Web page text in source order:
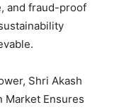
and fraud-proof
Shri Akash
Market Ensures